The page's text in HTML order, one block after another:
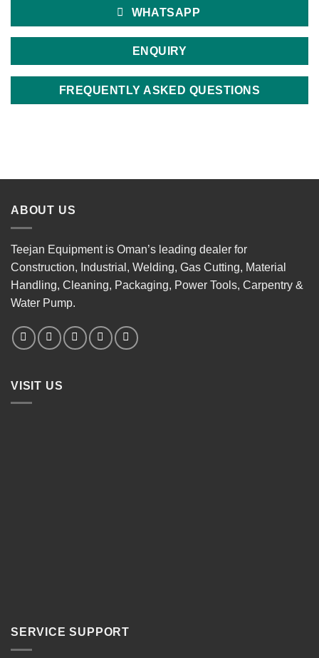
WHATSAPP
ENQUIRY
FREQUENTLY ASKED QUESTIONS
ABOUT US
Teejan Equipment is Oman’s leading dealer for
Construction, Industrial, Welding, Gas Cutting, Material
Handling, Cleaning, Packaging, Power Tools, Carpentry &
Water Pump.
VISIT US
SERVICE SUPPORT